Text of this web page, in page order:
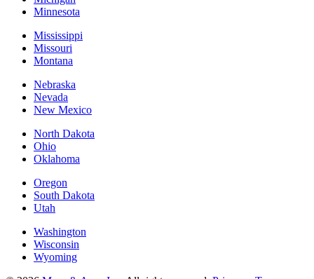
Minnesota
Mississippi
Missouri
Montana
Nebraska
Nevada
New Mexico
North Dakota
Ohio
Oklahoma
Oregon
South Dakota
Utah
Washington
Wisconsin
Wyoming